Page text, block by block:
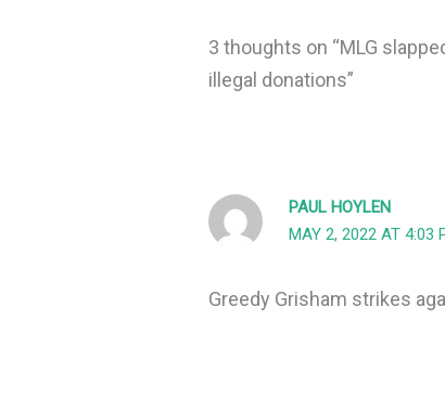
3 thoughts on “MLG
illegal donations”
PAUL HOYLEN
MAY 2, 2022 AT 4:03
Greedy Grisham strikes